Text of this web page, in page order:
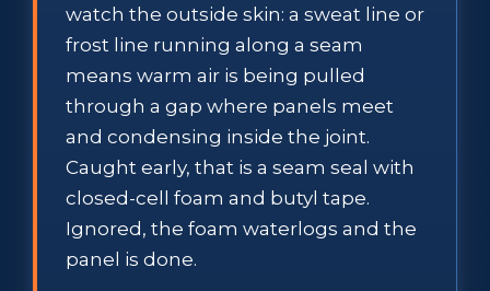
watch the outside skin: a sweat line or
frost line running along a seam
means warm air is being pulled
through a gap where panels meet
and condensing inside the joint.
Caught early, that is a seam seal with
closed-cell foam and butyl tape.
Ignored, the foam waterlogs and the
panel is done.